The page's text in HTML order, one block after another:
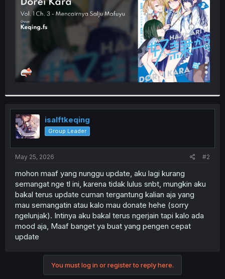
r
isalftkeqing
Group Leader
May 25, 2026 #2
mohon maaf yang nunggu update, aku lagi kurang
semangat nge tl ini, karena tidak lulus snbt, mungkin aku
bakal terus update cuman tergantung kalian aja yang
mau semangatin atau kalo mau donate hehe (sorry
ngelunjak). Intinya aku bakal terus ngerjain tapi kalo ada
mood aja, Maaf banget ya buat yang pengen cepat
update
You must log in or register to reply here.